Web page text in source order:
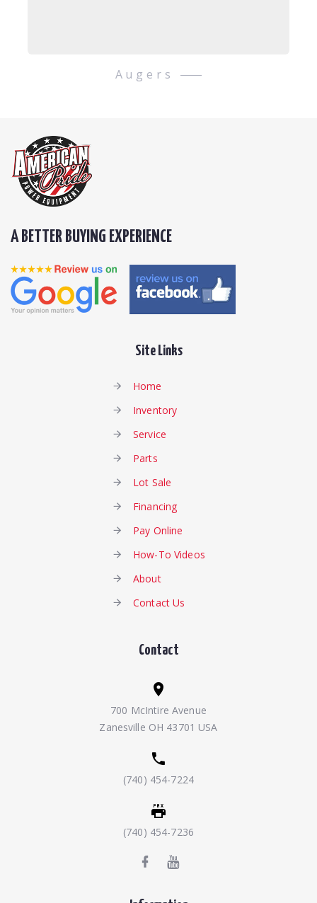
Augers
A BETTER BUYING EXPERIENCE
Site Links
Home
Inventory
Service
Parts
Lot Sale
Financing
Pay Online
How-To Videos
About
Contact Us
Contact
700 McIntire Avenue
Zanesville OH 43701 USA
(740) 454-7224
(740) 454-7236